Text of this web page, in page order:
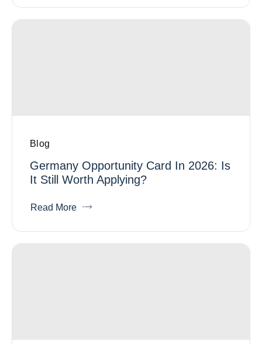
Blog
Germany Opportunity Card In 2026: Is
It Still Worth Applying?
Read More